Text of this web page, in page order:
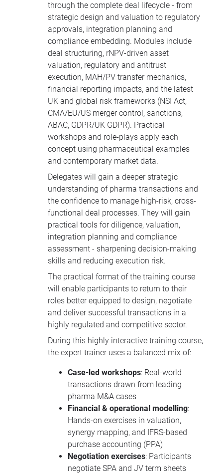
through the complete deal lifecycle - from
strategic design and valuation to regulatory
approvals, integration planning and
compliance embedding. Modules include
deal structuring, rNPV-driven asset
valuation, regulatory and antitrust
execution, MAH/PV transfer mechanics,
financial reporting impacts, and the latest
UK and global risk frameworks (NSI Act,
CMA/EU/US merger control, sanctions,
ABAC, GDPR/UK GDPR). Practical
workshops and role-plays apply each
concept using pharmaceutical examples
and contemporary market data.
Delegates will gain a deeper strategic
understanding of pharma transactions and
the confidence to manage high-risk, cross-
functional deal processes. They will gain
practical tools for diligence, valuation,
integration planning and compliance
assessment - sharpening decision-making
skills and reducing execution risk.
The practical format of the training course
will enable participants to return to their
roles better equipped to design, negotiate
and deliver successful transactions in a
highly regulated and competitive sector.
During this highly interactive training course,
the expert trainer uses a balanced mix of:
Case-led workshops: Real-world
transactions drawn from leading
pharma M&A cases
Financial & operational modelling:
Hands-on exercises in valuation,
synergy mapping, and IFRS-based
purchase accounting (PPA)
Negotiation exercises: Participants
negotiate SPA and JV term sheets